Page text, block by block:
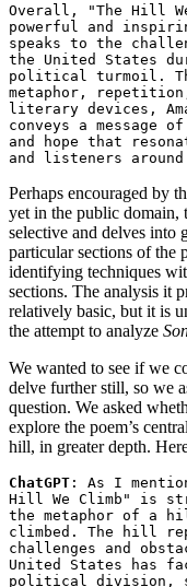
Overall, "The Hill
powerful and
speaks to the
the United States
political turmoil.
metaphor,
literary devices,
conveys a message
and hope that
and listeners
Perhaps encouraged by
yet in the public domain,
selective and delves into
particular sections of the
identifying techniques
sections. The analysis it
relatively basic, but it is
the attempt to analyze
We wanted to see if we
delve further still, so we
question. We asked
explore the poem’s
hill, in greater depth.
ChatGPT : As I
Hill We Climb" is
the metaphor of a
climbed. The hill
challenges and
United States has
political division,